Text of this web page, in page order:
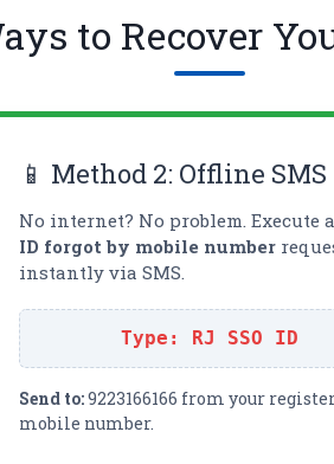
to Recover
📱 Method 2: Offline SMS
No internet? No problem. Execute
ID forgot by mobile number
instantly via SMS.
Type: RJ SSO ID
Send to:9223166166 from your
mobile number.